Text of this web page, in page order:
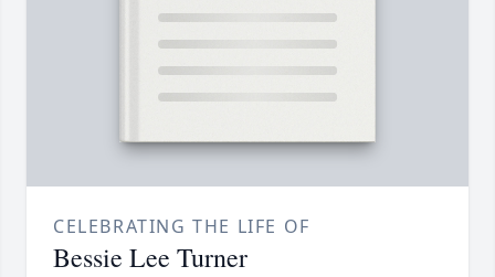
CELEBRATING THE LIFE OF
Bessie Lee Turner